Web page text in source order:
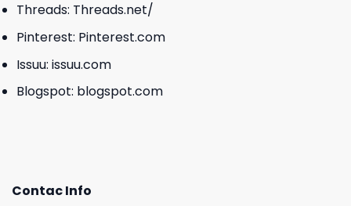
Threads: Threads.net/
Pinterest: Pinterest.com
Issuu: issuu.com
Blogspot: blogspot.com
Contac Info